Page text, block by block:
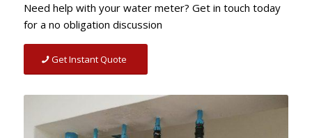
Need help with your water meter? Get in touch today
for a no obligation discussion
Get Instant Quote